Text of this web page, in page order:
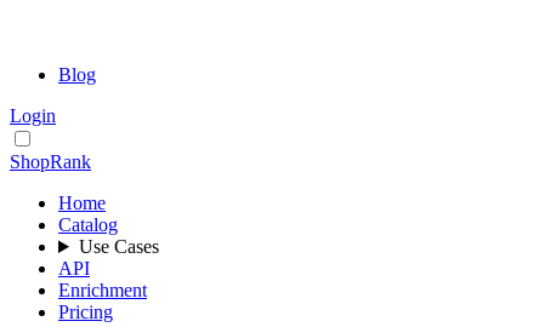
Blog
Login
ShopRank
Home
Catalog
Use Cases
API
Enrichment
Pricing